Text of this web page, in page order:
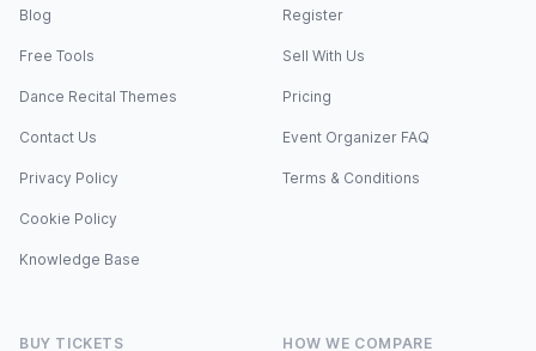
Blog
Free Tools
Dance Recital Themes
Contact Us
Privacy Policy
Cookie Policy
Knowledge Base
Register
Sell With Us
Pricing
Event Organizer FAQ
Terms & Conditions
BUY TICKETS HOW WE COMPARE